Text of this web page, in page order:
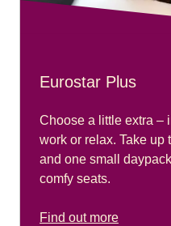
Eurostar Plus
Choose a little extra –
work or relax. Take up
and one small
comfy seats.
Find out more